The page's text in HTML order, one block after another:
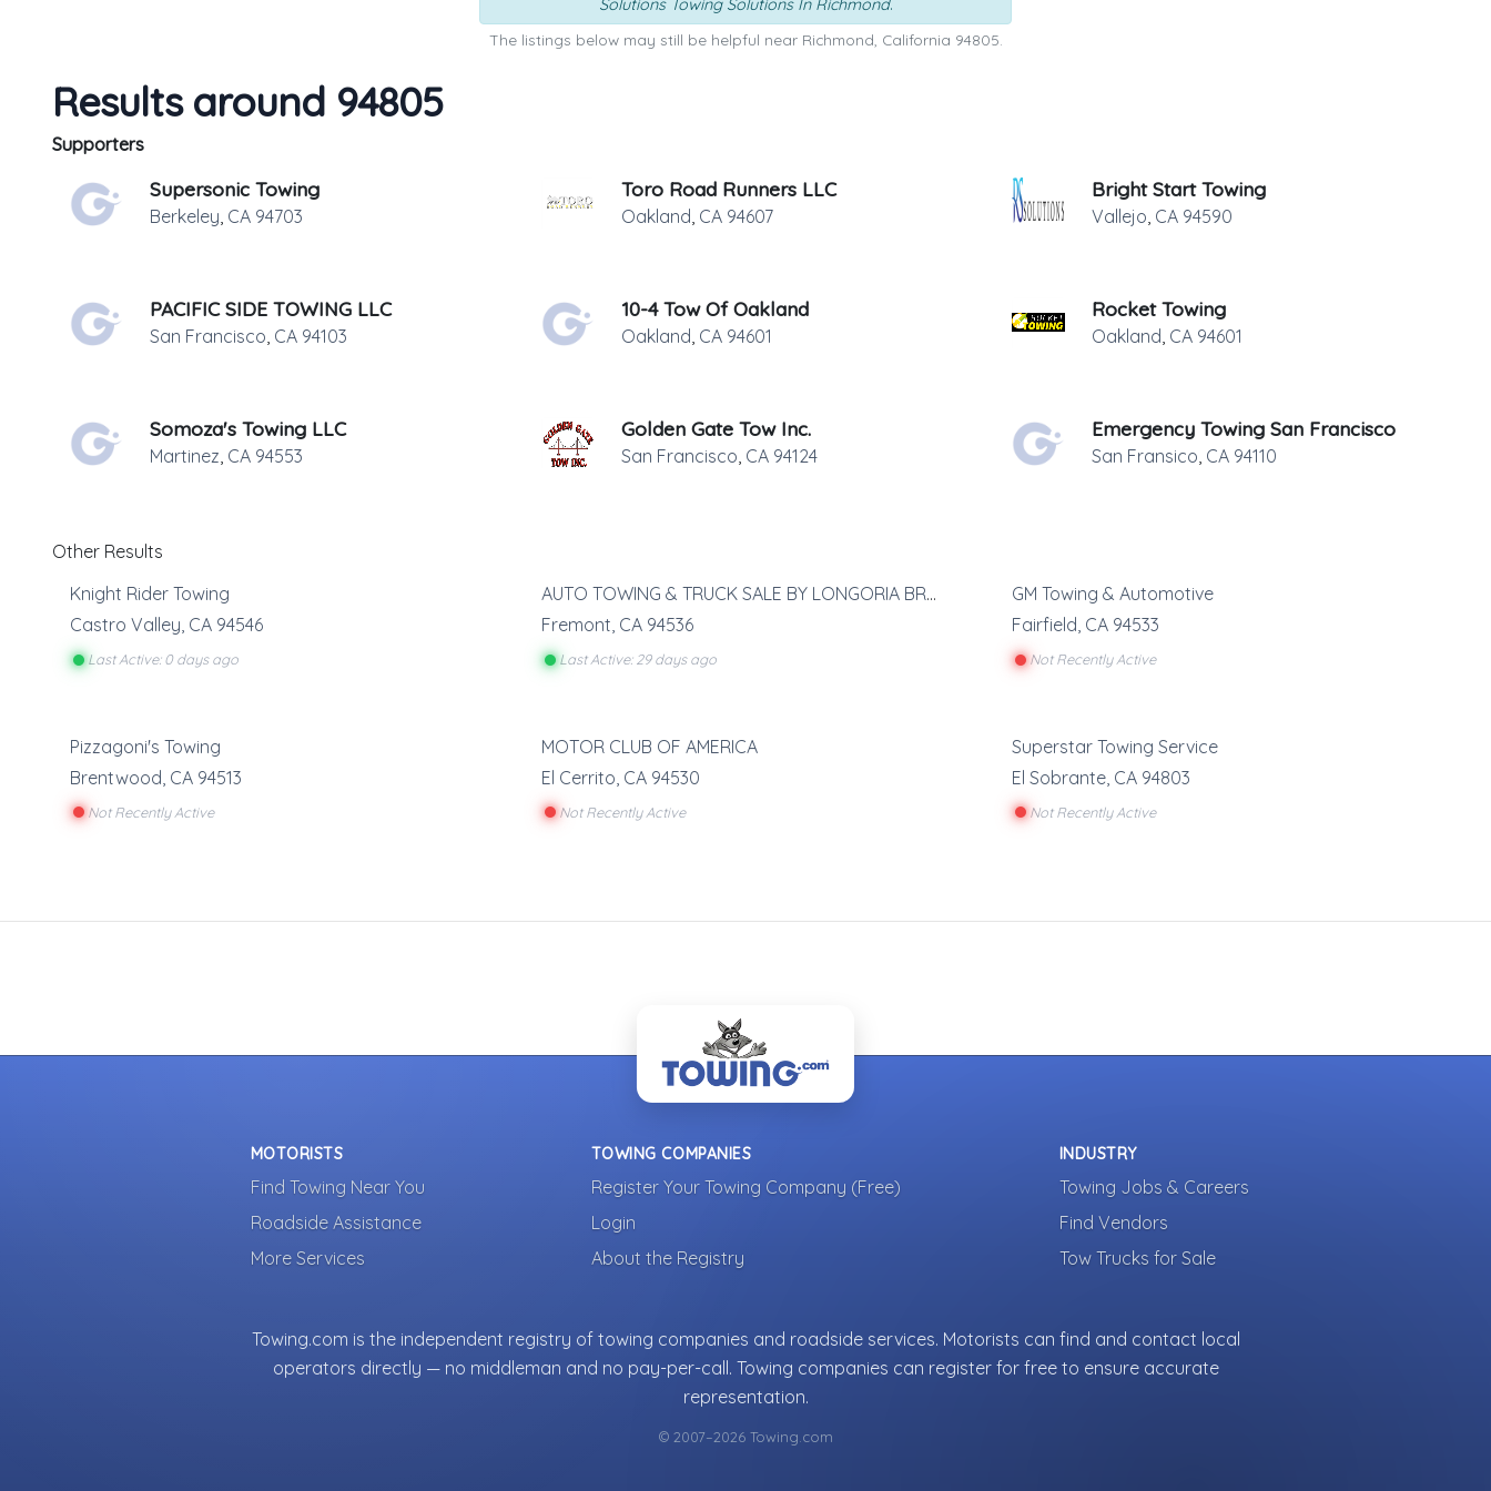
Solutions Towing Solutions In Richmond.
The listings below may still be helpful near Richmond, California 94805.
Results around 94805
Supporters
Supersonic Towing
Berkeley, CA 94703
Toro Road Runners LLC
Oakland, CA 94607
Bright Start Towing
Vallejo, CA 94590
PACIFIC SIDE TOWING LLC
San Francisco, CA 94103
10-4 Tow Of Oakland
Oakland, CA 94601
Rocket Towing
Oakland, CA 94601
Somoza's Towing LLC
Martinez, CA 94553
Golden Gate Tow Inc.
San Francisco, CA 94124
Emergency Towing San Francisco
San Fransico, CA 94110
Other Results
Knight Rider Towing
Castro Valley, CA 94546
Last Active: 0 days ago
AUTO TOWING & TRUCK SALE BY LONGORIA BROS
Fremont, CA 94536
Last Active: 29 days ago
GM Towing & Automotive
Fairfield, CA 94533
Not Recently Active
Pizzagoni's Towing
Brentwood CA 94513
Not Recently Active
MOTOR CLUB OF AMERICA
El Cerrito CA 94530
Not Recently Active
Superstar Towing Service
El Sobrante CA 94803
Not Recently Active
MOTORISTS
Find Towing Near You
Roadside Assistance
More Services
TOWING COMPANIES
Register Your Towing Company (Free)
Login
About the Registry
INDUSTRY
Towing Jobs & Careers
Find Vendors
Tow Trucks for Sale
Towing.com is the independent registry of towing companies and roadside services. Motorists can find and contact local
operators directly — no middleman and no pay-per-call. Towing companies can register for free to ensure accurate
representation.
© 2007–2026 Towing.com